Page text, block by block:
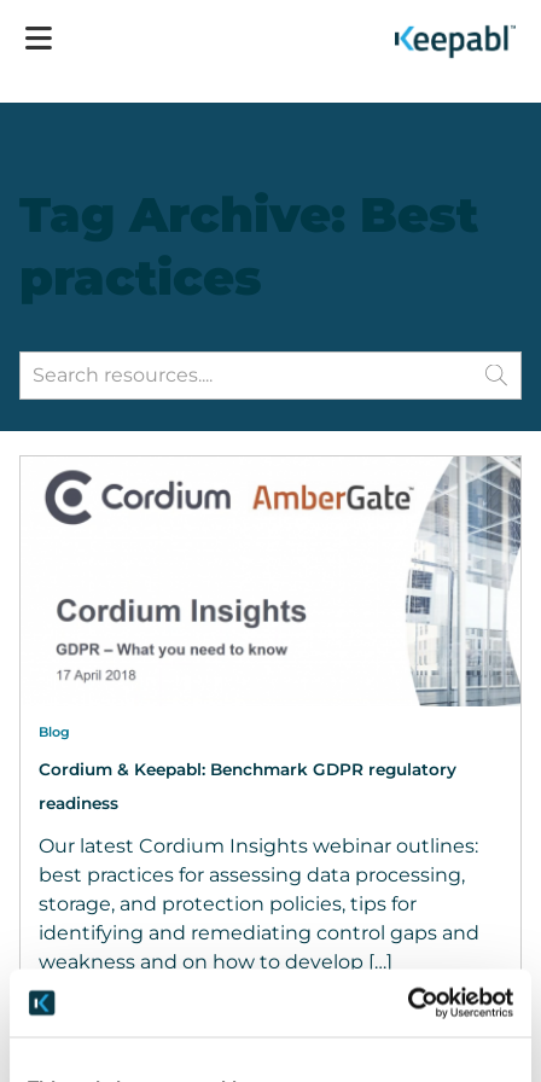
Tag Archive: Best
practices
Blog
Cordium & Keepabl: Benchmark GDPR regulatory
readiness
Our latest Cordium Insights webinar outlines:
best practices for assessing data processing,
storage, and protection policies, tips for
identifying and remediating control gaps and
weakness and on how to develop […]